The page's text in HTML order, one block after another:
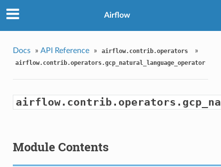
Airflow
Docs » API Reference » airflow.contrib.operators »
airflow.contrib.operators.gcp_natural_language_operator
Module Contents